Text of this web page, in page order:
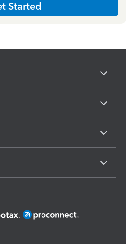
Started